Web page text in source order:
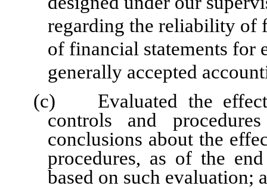
regarding the reliability of
of financial statements for
generally accepted
(c) Evaluated the
controls and
conclusions about the
procedures, as of the
based on such evaluation;